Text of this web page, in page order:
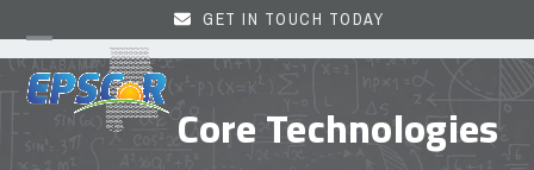
to
content
GET IN TOUCH TODAY
Open
mobile
menu
Close
mobile
menu Core Technologies